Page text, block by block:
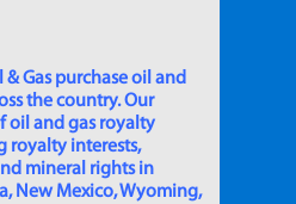
Gas purchase oil and
the country. Our
oil and gas royalty
royalty interests,
mineral rights in
New Mexico, Wyoming,